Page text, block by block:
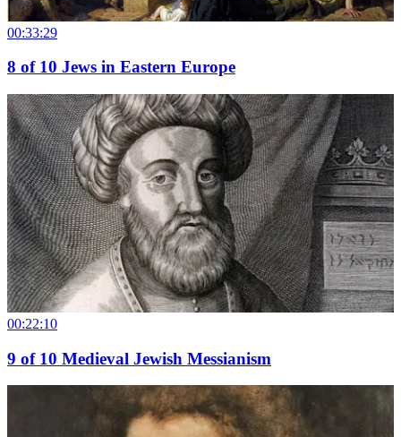
00:33:29
8 of 10 Jews in Eastern Europe
00:22:10
9 of 10 Medieval Jewish Messianism